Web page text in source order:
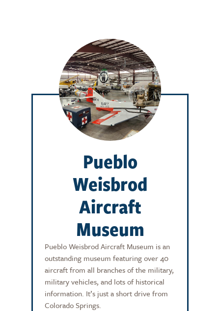
Pueblo
Weisbrod
Aircraft
Museum
Pueblo Weisbrod Aircraft Museum is an
outstanding museum featuring over 40
aircraft from all branches of the military,
military vehicles, and lots of historical
information. It’s just a short drive from
Colorado Springs.